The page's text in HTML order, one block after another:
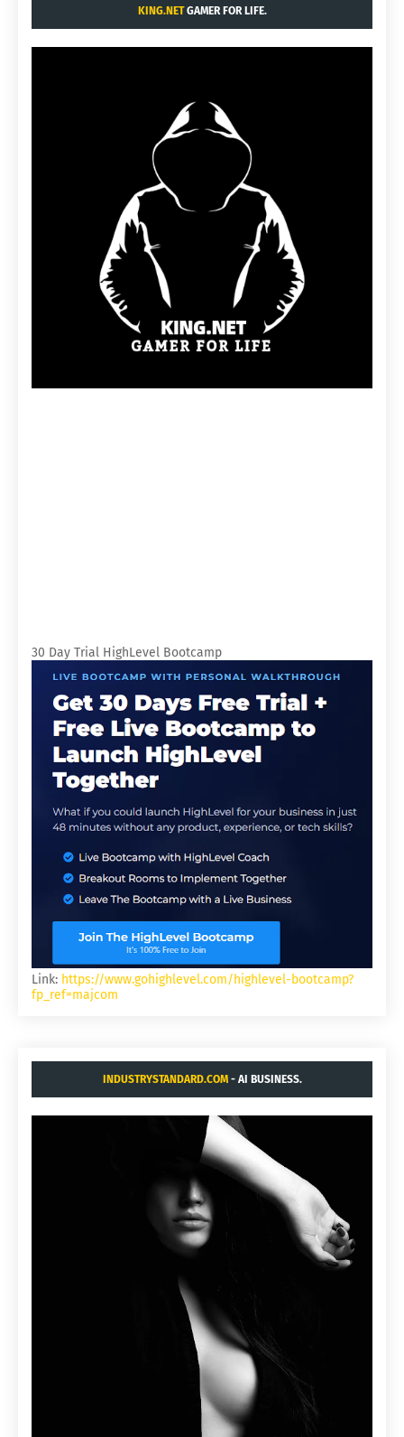
KING.NETGAMER FOR LIFE.
30 Day Trial HighLevel Bootcamp
Link: https://www.gohighlevel.com/highlevel-bootcamp?
fp_ref=majcom
INDUSTRYSTANDARD.COM- AI BUSINESS.